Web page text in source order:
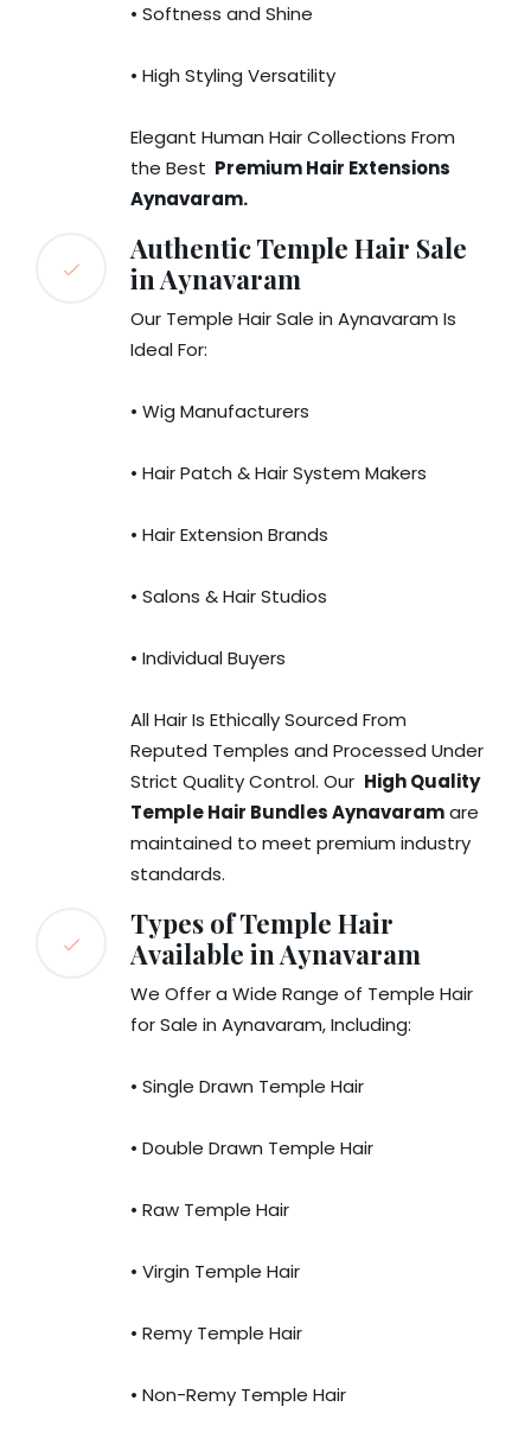
• Softness and Shine
• High Styling Versatility
Elegant Human Hair Collections From
the Best Premium Hair Extensions
Aynavaram.
Authentic Temple Hair Sale
in Aynavaram
Our Temple Hair Sale in Aynavaram Is
Ideal For:
• Wig Manufacturers
• Hair Patch & Hair System Makers
• Hair Extension Brands
• Salons & Hair Studios
• Individual Buyers
All Hair Is Ethically Sourced From
Reputed Temples and Processed Under
Strict Quality Control. Our High Quality
Temple Hair Bundles Aynavaramare
maintained to meet premium industry
standards.
Types of Temple Hair
Available in Aynavaram
We Offer a Wide Range of Temple Hair
for Sale in Aynavaram, Including:
• Single Drawn Temple Hair
• Double Drawn Temple Hair
• Raw Temple Hair
• Virgin Temple Hair
• Remy Temple Hair
• Non-Remy Temple Hair